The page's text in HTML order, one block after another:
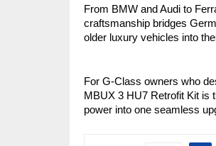
From BMW and Audi to
craftsmanship bridges
older luxury vehicles into
For G-Class owners who
MBUX 3 HU7 Retrofit Kit is
power into one seamless